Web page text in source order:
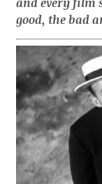
good, the bad